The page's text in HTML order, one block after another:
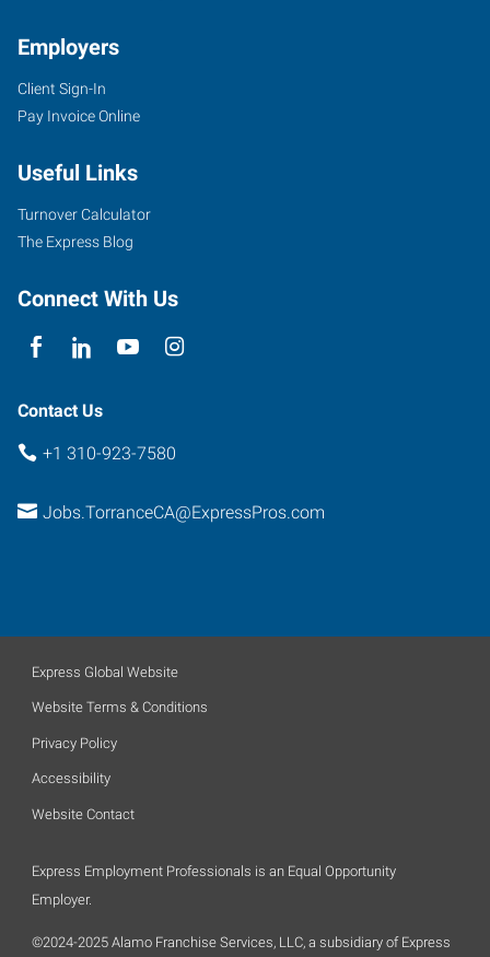
Employers
Client Sign-In
Pay Invoice Online
Useful Links
Turnover Calculator
The Express Blog
Connect With Us
Contact Us
+1 310-923-7580
Jobs.TorranceCA@ExpressPros.com
Express Global Website
Website Terms & Conditions
Privacy Policy
Accessibility
Website Contact
Express Employment Professionals is an Equal Opportunity
Employer.
©2024-2025 Alamo Franchise Services, LLC, a subsidiary of Express